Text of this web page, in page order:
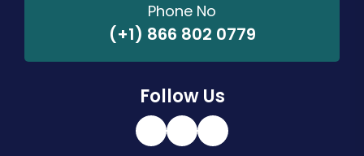
Phone No
(+1) 866 802 0779
Follow Us